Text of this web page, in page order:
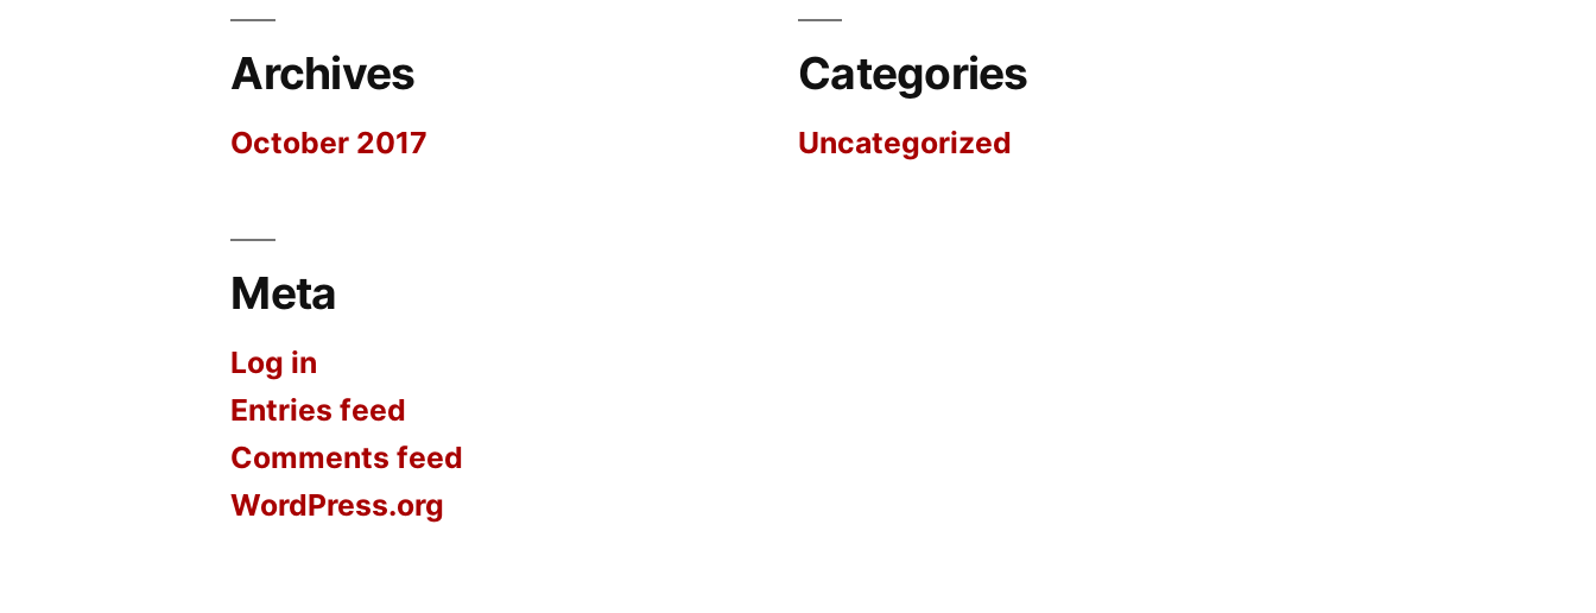
Archives
October 2017
Categories
Uncategorized
Meta
Log in
Entries feed
Comments feed
WordPress.org